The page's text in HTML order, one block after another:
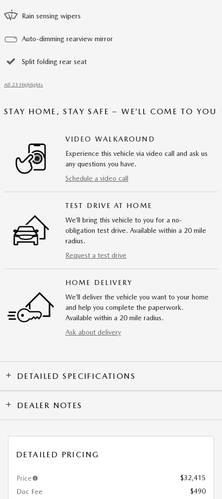
Rain sensing wipers
Auto-dimming rearview mirror
Split folding rear seat
All 23 Highlights
STAY HOME, STAY SAFE – WE’LL COME TO YOU
VIDEO WALKAROUND
Experience this vehicle via video call and ask us
any questions you have.
Schedule a video call
TEST DRIVE AT HOME
We’ll bring this vehicle to you for a no-
obligation test drive. Available within a 20 mile
radius.
Request a test drive
HOME DELIVERY
We’ll deliver the vehicle you want to your home
and help you complete the paperwork.
Available within a 20 mile radius.
Ask about delivery
DETAILED SPECIFICATIONS
DEALER NOTES
DETAILED PRICING
Price
$32,415
Doc Fee
$490